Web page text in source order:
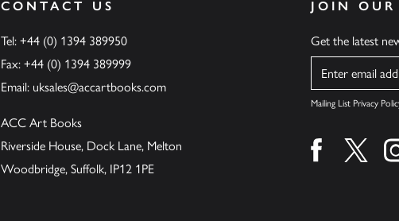
CONTACT US
Tel: +44 (0) 1394 389950
Fax: +44 (0) 1394 389999
Email: uksales@accartbooks.com
ACC Art Books
Riverside House, Dock Lane, Melton
Woodbridge, Suffolk, IP12 1PE
JOIN
Get the latest
Name
Mailing List Privacy
Find us onFind